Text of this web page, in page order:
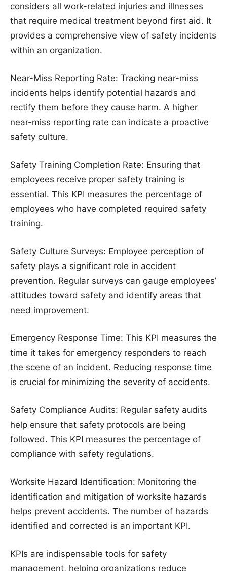
considers all work-related injuries and illnesses
that require medical treatment beyond first aid. It
provides a comprehensive view of safety incidents
within an organization.
Near-Miss Reporting Rate: Tracking near-miss
incidents helps identify potential hazards and
rectify them before they cause harm. A higher
near-miss reporting rate can indicate a proactive
safety culture.
Safety Training Completion Rate: Ensuring that
employees receive proper safety training is
essential. This KPI measures the percentage of
employees who have completed required safety
training.
Safety Culture Surveys: Employee perception of
safety plays a significant role in accident
prevention. Regular surveys can gauge employees’
attitudes toward safety and identify areas that
need improvement.
Emergency Response Time: This KPI measures the
time it takes for emergency responders to reach
the scene of an incident. Reducing response time
is crucial for minimizing the severity of accidents.
Safety Compliance Audits: Regular safety audits
help ensure that safety protocols are being
followed. This KPI measures the percentage of
compliance with safety regulations.
Worksite Hazard Identification: Monitoring the
identification and mitigation of worksite hazards
helps prevent accidents. The number of hazards
identified and corrected is an important KPI.
KPIs are indispensable tools for safety
management, helping organizations reduce